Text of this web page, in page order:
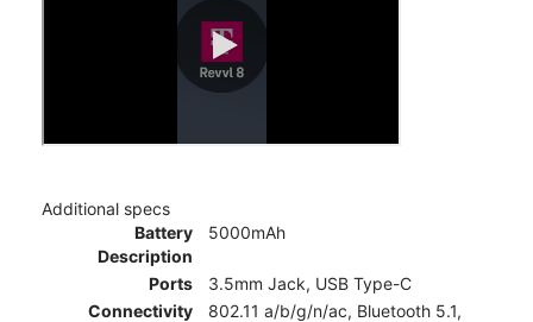
Additional specs
Battery
Description
5000mAh
Ports
3.5mm Jack, USB Type-C
Connectivity
802.11 a/b/g/n/ac, Bluetooth 5.1,